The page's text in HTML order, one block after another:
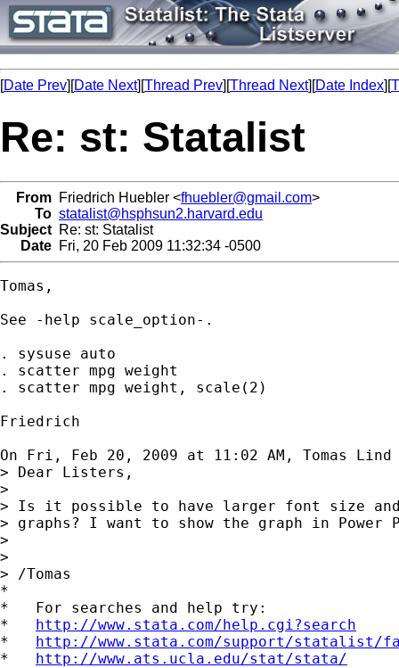
[Date Prev][Date Next][Thread Prev][Thread Next][Date Index][
Re: st: Statalist
From Friedrich Huebler <fhuebler@gmail.com>
To statalist@hsphsun2.harvard.edu
Subject Re: st: Statalist
Date Fri, 20 Feb 2009 11:32:34 -0500
Tomas,
See -help scale_option-.
. sysuse auto
. scatter mpg weight
. scatter mpg weight, scale(2)
Friedrich
On Fri, Feb 20, 2009 at 11:02 AM, Tomas Lind
> Dear Listers,
>
> Is it possible to have larger font size
> graphs? I want to show the graph in
>
>
> /Tomas
*
*   For searches and help try:
* http://www.stata.com/help.cgi?search
* http://www.stata.com/support/statalist/
* http://www.ats.ucla.edu/stat/stata/